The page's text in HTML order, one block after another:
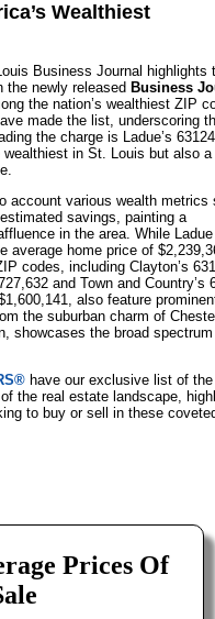
Wealthiest
Business Journal highlights
the newly released Business
the nation’s wealthiest ZIP
made the list, underscoring
the charge is Ladue’s
in St. Louis but also a
account various wealth metrics
savings, painting a
in the area. While
average home price of
codes, including Clayton’s
and Town and Country’s
also feature
the suburban charm of
showcases the broad
have our exclusive list of the
the real estate landscape,
to buy or sell in these